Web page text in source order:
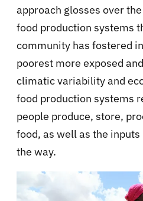
approach glosses over
food production systems
community has fostered
poorest more exposed
climatic variability and
food production systems
people produce, store,
food, as well as the
the way.